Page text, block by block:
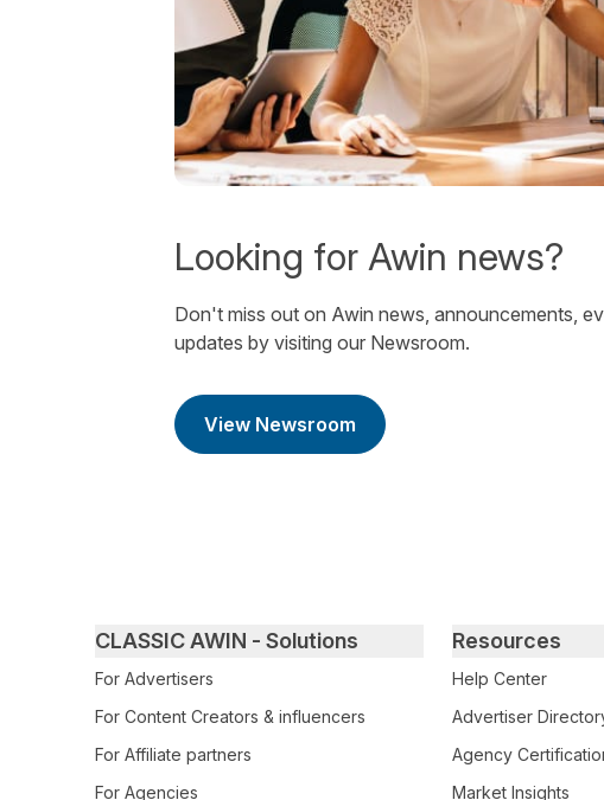
Looking for Awin news?
Don't miss out on Awin news, announcements,
updates by visiting our Newsroom.
View Newsroom
Primary footer navigation
CLASSIC AWIN - Solutions
For Advertisers
For Content Creators & influencers
For Affiliate partners
For Agencies
Resources
Help Center
Advertiser
Agency
Market Insights